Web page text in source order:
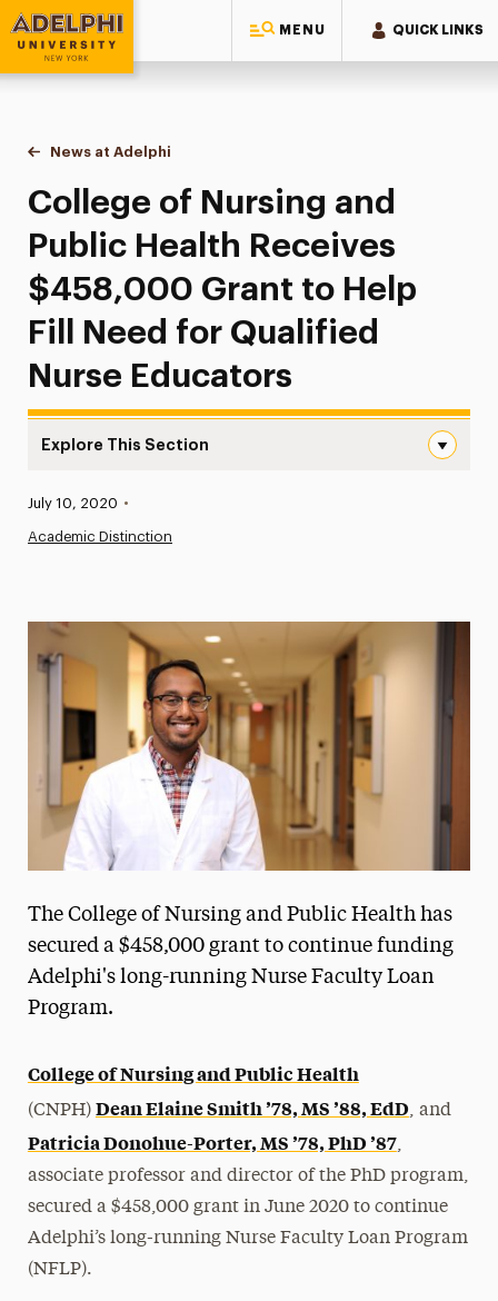
MENU QUICK LINKS
Adelphi University
You are here:
Home
News at Adelphi
College of Nursing and Public Health Receives
College of Nursing and
Public Health Receives
$458,000 Grant to Help
Fill Need for Qualified
Nurse Educators
Explore This Section
News
Media Experts & Resources
President’s Newsletter
Research Magazine
The Delphian: Student Newspaper
Published:
July 10, 2020 •
Academic Distinction
The College of Nursing and Public Health has
secured a $458,000 grant to continue funding
Adelphi's long-running Nurse Faculty Loan
Program.
College of Nursing and Public Health
(CNPH) Dean Elaine Smith ’78, MS ’88, EdD, and
Patricia Donohue-Porter, MS ’78, PhD ’87,
associate professor and director of the PhD program,
secured a $458,000 grant in June 2020 to continue
Adelphi’s long-running Nurse Faculty Loan Program
(NFLP).